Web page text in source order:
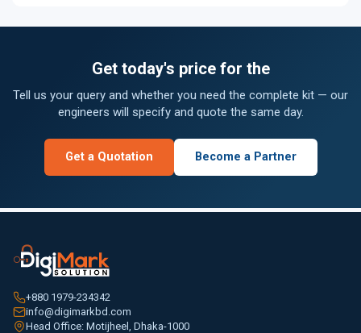
Get today's price for the
Tell us your query and whether you need the complete kit — our
engineers will specify and quote the same day.
Get a Quotation Become a Partner
+880 1979-234342
info@digimarkbd.com
Head Office: Motijheel, Dhaka-1000